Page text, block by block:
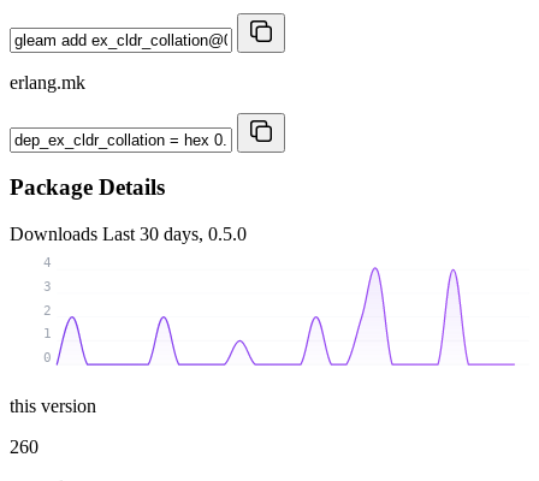
erlang.mk
Package Details
Downloads Last 30 days, 0.5.0
0
1
2
3
4
this version
260